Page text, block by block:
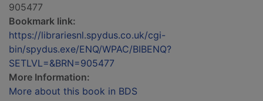
905477
Bookmark link:
https://librariesnl.spydus.co.uk/cgi-
bin/spydus.exe/ENQ/WPAC/BIBENQ?
SETLVL=&BRN=905477
More Information:
More about this book in BDS